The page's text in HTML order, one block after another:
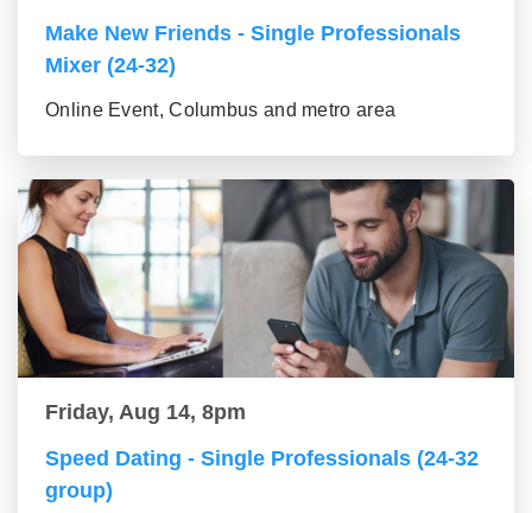
Make New Friends - Single Professionals
Mixer (24-32)
Online Event, Columbus and metro area
Friday, Aug 14, 8pm
Speed Dating - Single Professionals (24-32
group)